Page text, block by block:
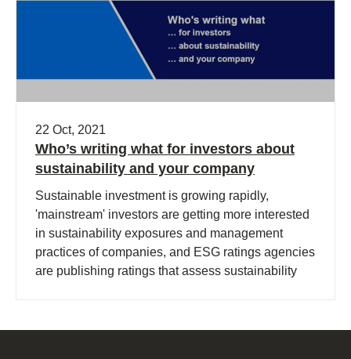
22 Oct, 2021
Who’s writing what for investors about
sustainability and your company
Sustainable investment is growing rapidly,
'mainstream' investors are getting more interested
in sustainability exposures and management
practices of companies, and ESG ratings agencies
are publishing ratings that assess sustainability